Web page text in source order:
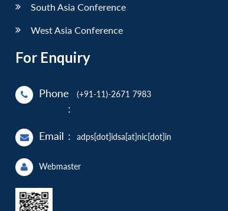
South Asia Conference
West Asia Conference
For Enquiry
Phone
:
(+91-11)-2671 7983
Email : adps[dot]idsa[at]nic[dot]in
Webmaster